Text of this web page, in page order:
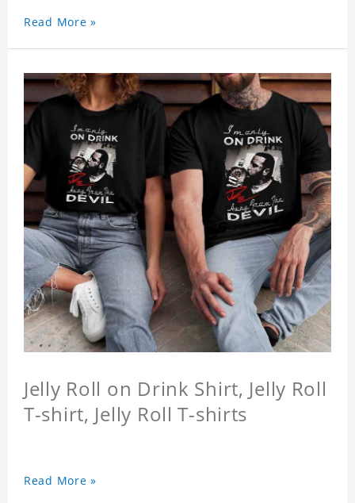
Read More »
Jelly Roll on Drink Shirt, Jelly Roll
T-shirt, Jelly Roll T-shirts
Read More »